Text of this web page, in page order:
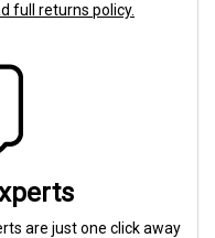
full returns policy.
are just one click away